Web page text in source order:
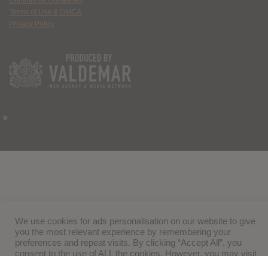
Terms of Use & DMCA
Privacy Policy
We use cookies for ads personalisation on our website to give
you the most relevant experience by remembering your
preferences and repeat visits. By clicking “Accept All”, you
consent to the use of ALL the cookies. However, you may visit